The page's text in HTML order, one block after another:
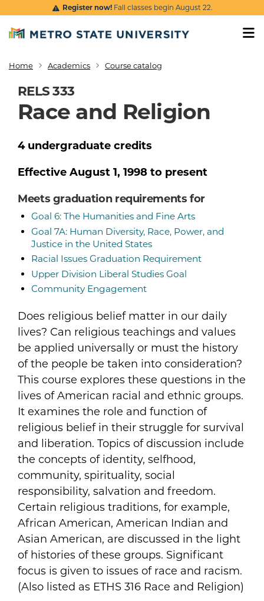
Skip to main content
Register now!Fall classes begin August 22.
Breadcrumb
Home Academics Course catalog
RELS 333
Race and Religion
Does religious belief matter in our daily
lives? Can religious teachings and values
be applied universally or must the history
of the people be taken into consideration?
This course explores these questions in the
lives of American racial and ethnic groups.
It examines the role and function of
religious belief in their struggle for survival
and liberation. Topics of discussion include
the concepts of identity, selfhood,
community, spirituality, social
responsibility, salvation and freedom.
Certain religious traditions, for example,
African American, American Indian and
Asian American, are discussed in the light
of histories of these groups. Significant
focus is given to issues of race and racism.
(Also listed as ETHS 316 Race and Religion)
4 undergraduate credits
Effective August 1, 1998 to present
Meets graduation requirements for
Goal 6: The Humanities and Fine Arts
Goal 7A: Human Diversity, Race, Power, and
Justice in the United States
Racial Issues Graduation Requirement
Upper Division Liberal Studies Goal
Community Engagement